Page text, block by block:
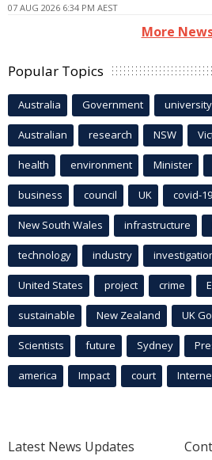
07 AUG 2026 6:34 PM AEST
More
Popular Topics
Australia Government university
Australian research NSW
health environment Minister
business council UK covid-19
New South Wales infrastructure
technology industry
United States project crime
sustainable New Zealand UK
Scientists future Sydney
america Impact court
Latest News Updates